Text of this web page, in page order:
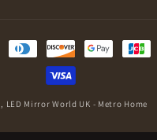
LED Mirror World UK - Metro Home